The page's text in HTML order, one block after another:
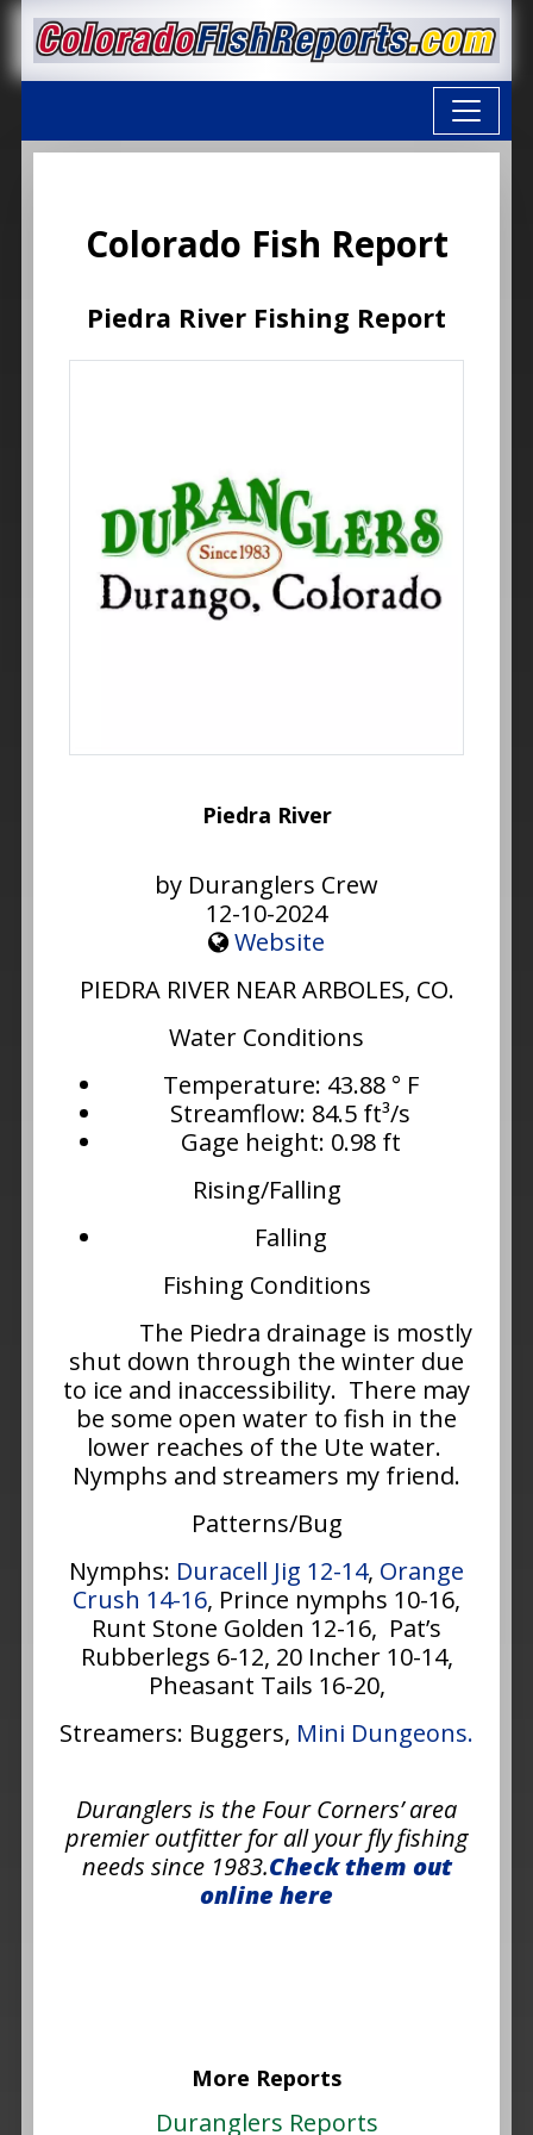
Colorado Fish Report
Piedra River Fishing Report
Piedra River
by Duranglers Crew
12-10-2024
Website
PIEDRA RIVER NEAR ARBOLES, CO.
Water Conditions
Temperature: 43.88 ° F
Streamflow: 84.5 ft³/s
Gage height: 0.98 ft
Rising/Falling
Falling
Fishing Conditions
The Piedra drainage is mostly
shut down through the winter due
to ice and inaccessibility. There may
be some open water to fish in the
lower reaches of the Ute water.
Nymphs and streamers my friend.
Patterns/Bug
Nymphs: Duracell Jig 12-14, Orange
Crush 14-16, Prince nymphs 10-16,
Runt Stone Golden 12-16, Pat’s
Rubberlegs 6-12, 20 Incher 10-14,
Pheasant Tails 16-20,
Streamers: Buggers, Mini Dungeons.
Duranglers is the Four Corners’ area
premier outfitter for all your fly fishing
needs since 1983.Check them out
online here
More Reports
Duranglers Reports